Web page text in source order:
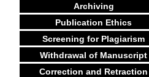
Archiving
Publication Ethics
Screening for Plagiarism
Withdrawal of Manuscript
Correction and Retraction